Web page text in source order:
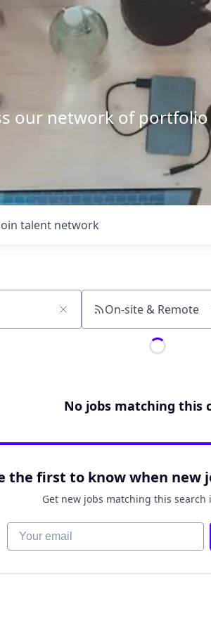
our network of portfolio
talent network
On-site & Remote
No jobs matching this
the first to know when new
Get new jobs matching this search
Your email